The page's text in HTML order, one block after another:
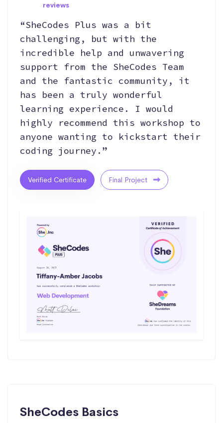
reviews
“SheCodes Plus was a bit
challenging, but with the
incredible help and unwavering
support from the SheCodes Team
and the fantastic community, it
has been a truly wonderful
learning experience. I would
highly recommend this workshop to
anyone wanting to kickstart their
coding journey.”
Verified Certificate Final Project
SheCodes Basics